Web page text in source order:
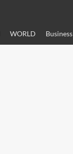
WORLD Business